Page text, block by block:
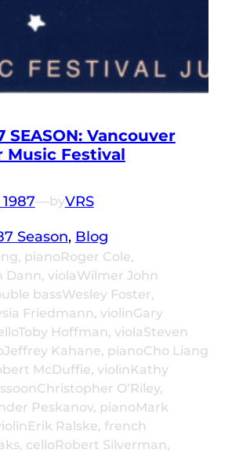
SEASON: Vancouver
Music Festival
—byVRS
Season, Blog
pianoRoger Cole,
Dann, violaWilmer John
bassWesley Foster,
Friedmann, violinGary
Hoffman, violaSteven
Kahane, pianoCho Liang
McDuffie, violinKathy
O’Riley,
Peskanov, pianoMark
Ralske, french
celloRobert Silverman,